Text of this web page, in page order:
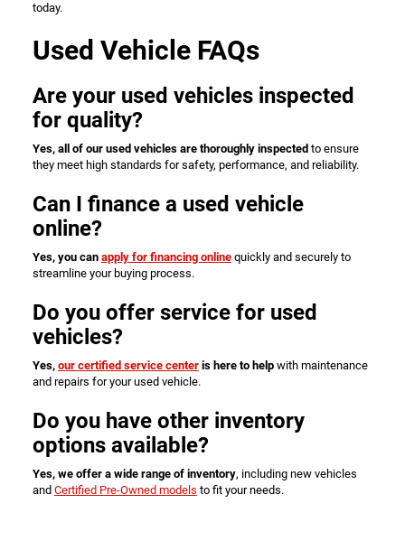
today.
Used Vehicle FAQs
Are your used vehicles inspected
for quality?
Yes, all of our used vehicles are thoroughly inspected to ensure
they meet high standards for safety, performance, and reliability.
Can I finance a used vehicle
online?
Yes, you can apply for financing onlinequickly and securely to
streamline your buying process.
Do you offer service for used
vehicles?
Yes, our certified service centeris here to helpwith maintenance
and repairs for your used vehicle.
Do you have other inventory
options available?
Yes, we offer a wide range of inventory, including new vehicles
and Certified Pre-Owned models to fit your needs.